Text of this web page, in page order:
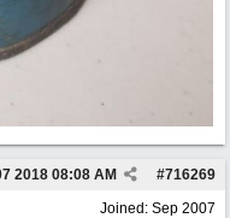
#716269
2018 08:08 AM
Joined: Sep 2007